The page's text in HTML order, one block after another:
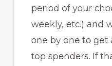
period of your
weekly, etc.) and
one by one to get
top spenders. If